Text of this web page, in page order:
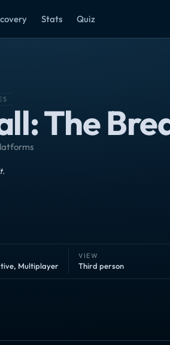
Stats Quiz
The
, Multiplayer
VIEW
Third person